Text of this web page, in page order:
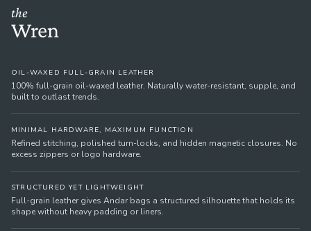
the
Wren
OIL-WAXED FULL-GRAIN LEATHER
100% full-grain oil-waxed leather. Naturally water-resistant, supple, and
built to outlast trends.
MINIMAL HARDWARE, MAXIMUM FUNCTION
Refined stitching, polished turn-locks, and hidden magnetic closures. No
excess zippers or logo hardware.
STRUCTURED YET LIGHTWEIGHT
Full-grain leather gives Andar bags a structured silhouette that holds its
shape without heavy padding or liners.